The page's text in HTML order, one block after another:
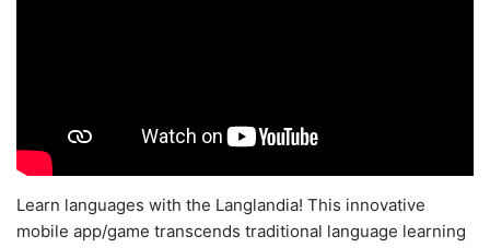
Learn languages with the Langlandia! This innovative
mobile app/game transcends traditional language learning